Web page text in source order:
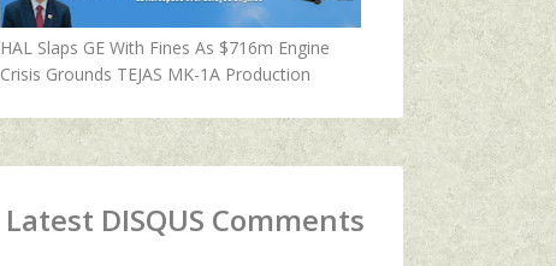
HAL Slaps GE With Fines As $716m Engine
Crisis Grounds TEJAS MK-1A Production
Latest DISQUS Comments